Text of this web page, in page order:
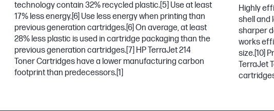
technology contain 32% recycled plastic.[5] Use at least
17% less energy.[6] Use less energy when printing than
previous generation cartridges.[6] On average, at least
28% less plastic is used in cartridge packaging than the
previous generation cartridges.[7] HP TerraJet 214
Toner Cartridges have a lower manufacturing carbon
footprint than predecessors.[1]
Highly
shell and
sharper
works
size.[10]
TerraJet